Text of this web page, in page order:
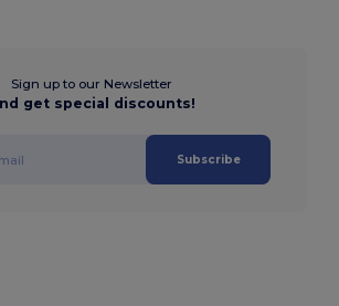
Sign up to our Newsletter
get special discounts!
Subscribe